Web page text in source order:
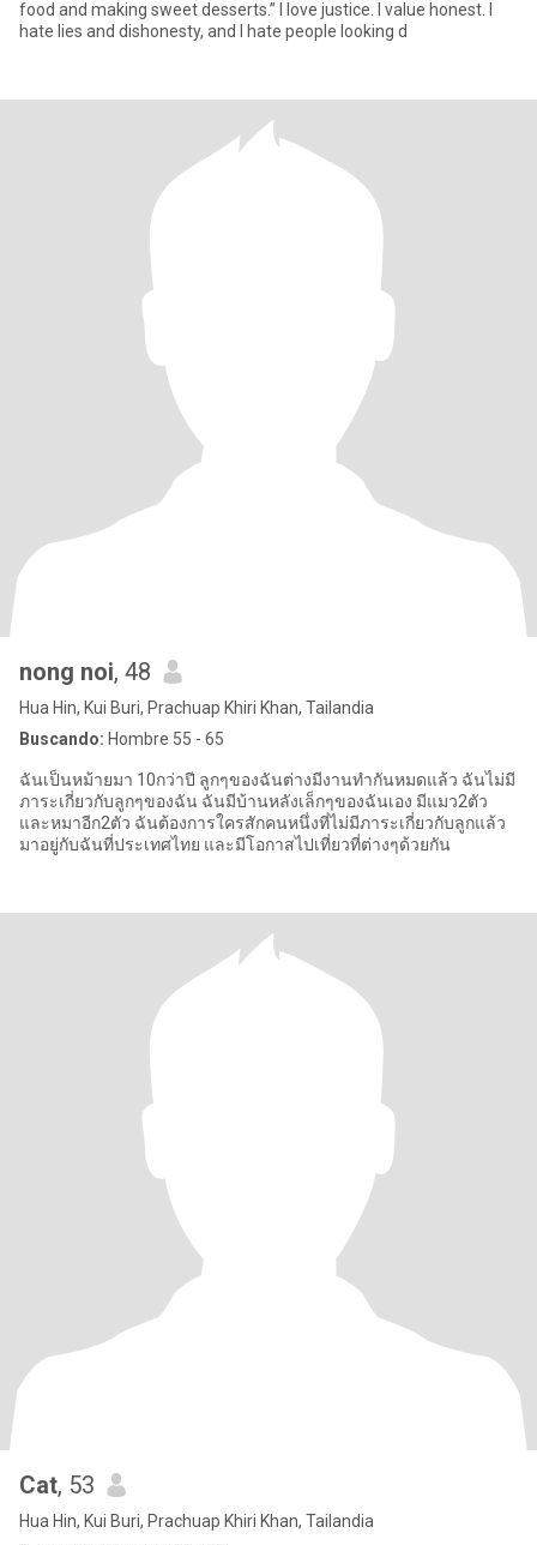
food and making sweet desserts.” I love justice. I value honest. I
hate lies and dishonesty, and I hate people looking d
nong noi, 48
Hua Hin, Kui Buri, Prachuap Khiri Khan, Tailandia
Buscando: Hombre 55 - 65
ฉันเป็นหม้ายมา 10กว่าปี ลูกๆของฉันต่างมีงานทำกันหมดแล้ว ฉันไม่มี
ภาระเกี่ยวกับลูกๆของฉัน ฉันมีบ้านหลังเล็กๆของฉันเอง มีแมว2ตัว
และหมาอีก2ตัว ฉันต้องการใครสักคนหนึ่งที่ไม่มีภาระเกี่ยวกับลูกแล้ว
มาอยู่กับฉันที่ประเทศไทย และมีโอกาสไปเที่ยวที่ต่างๆด้วยกัน
Cat, 53
Hua Hin, Kui Buri, Prachuap Khiri Khan, Tailandia